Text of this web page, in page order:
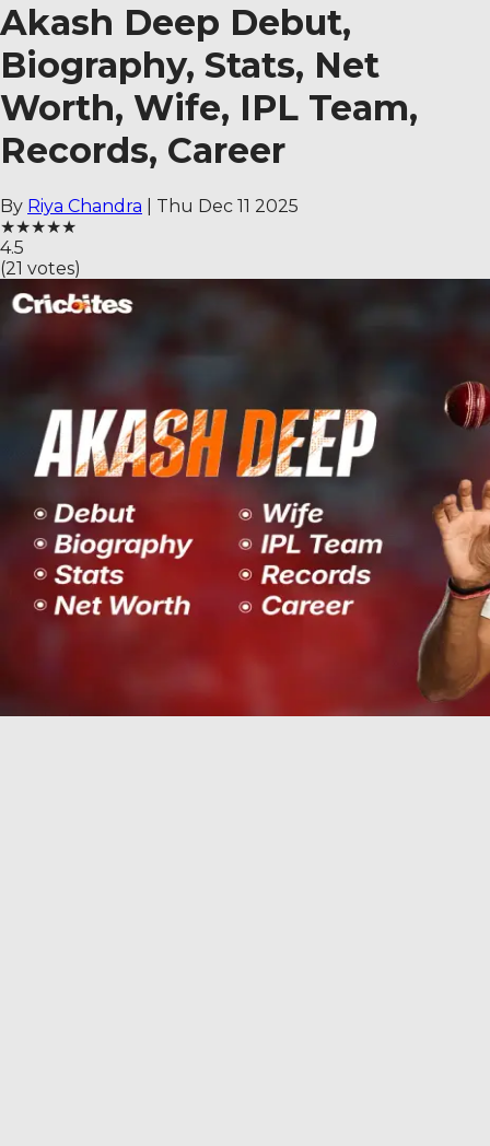
Akash Deep Debut,
Biography, Stats, Net
Worth, Wife, IPL Team,
Records, Career
By Riya Chandra
Thu Dec 11 2025
★★★★★
4.5
(21 votes)